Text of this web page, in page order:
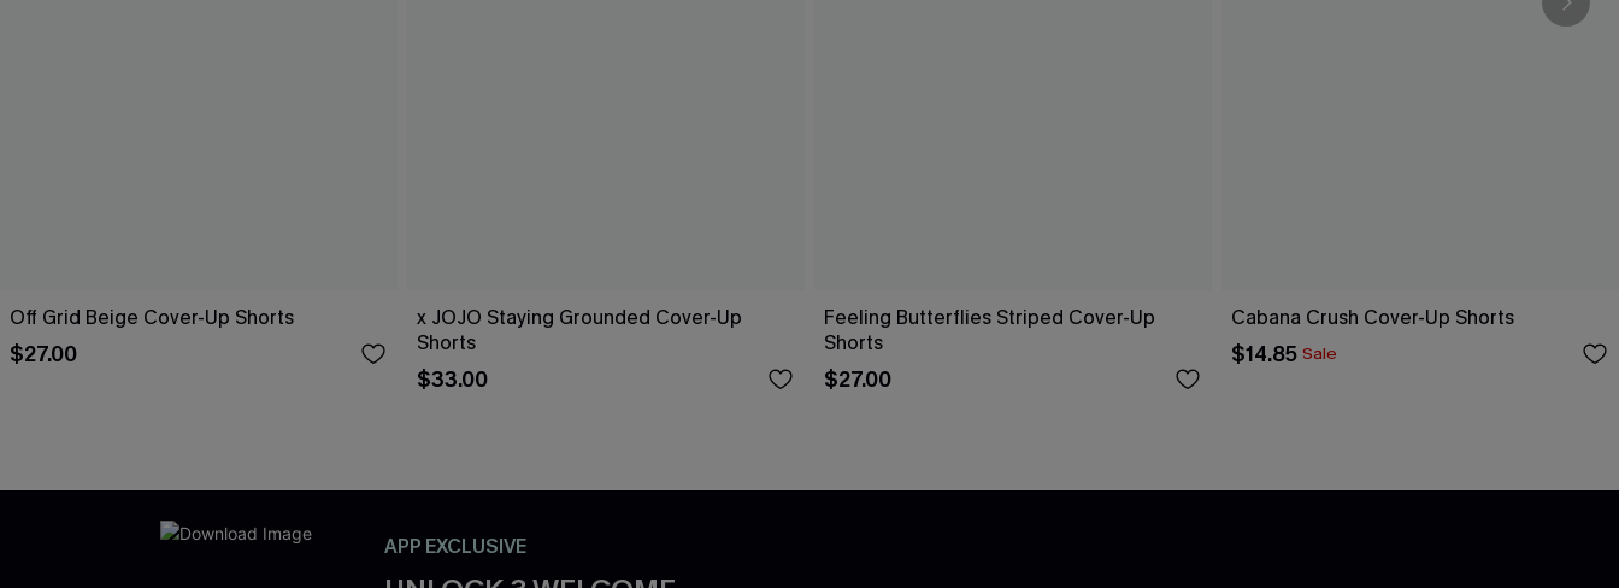
Off Grid Beige Cover-Up Shorts
$27.00
x JOJO Staying Grounded Cover-Up
Shorts
$33.00
Feeling Butterflies Striped Cover-Up
Shorts
$27.00
Cabana Crush Cover-Up Shorts
$14.85 Sale
APP EXCLUSIVE